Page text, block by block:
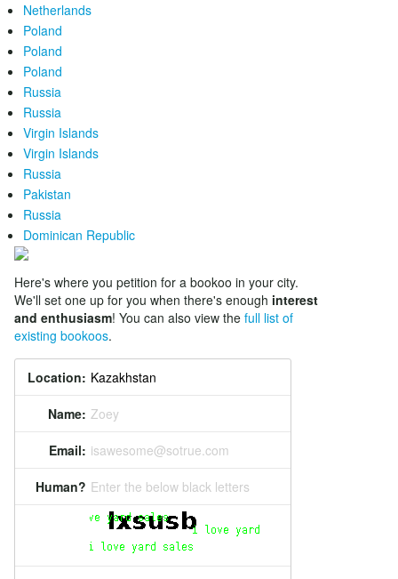
Netherlands
Poland
Poland
Poland
Russia
Russia
Virgin Islands
Virgin Islands
Russia
Pakistan
Russia
Dominican Republic
Here's where you petition for a bookoo in your city.
We'll set one up for you when there's enough interest
and enthusiasm! You can also view the full list of
existing bookoos.
Location:
Name: Zoey
Email: isawesome@sotrue.com
Human? Enter the below black letters